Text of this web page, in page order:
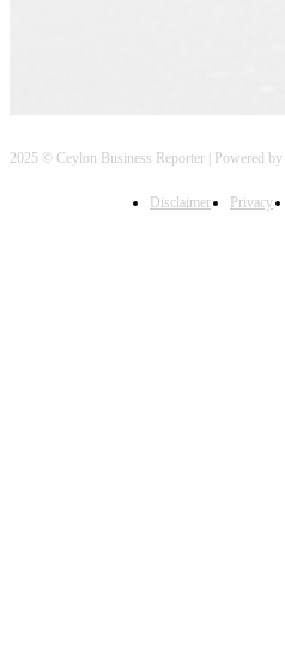
2025 © Ceylon Business Reporter | Powered by
Disclaimer Privacy